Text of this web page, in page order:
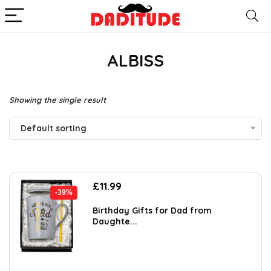
ALBISS
Showing the single result
Default sorting
-39%
Original
was:
£19.54.
£11.99
is:
£11.99.
Birthday Gifts for Dad from
Daughte...